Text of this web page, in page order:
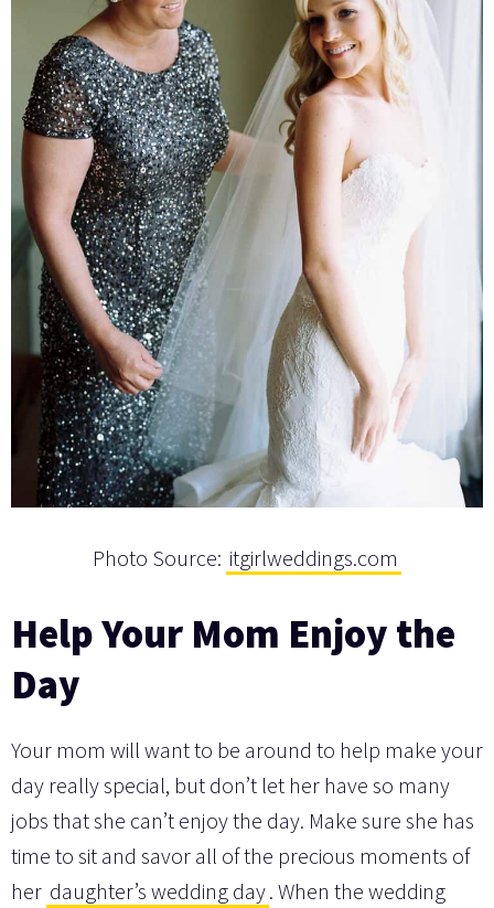
Photo Source: itgirlweddings.com
Help Your Mom Enjoy the
Day
Your mom will want to be around to help make your
day really special, but don’t let her have so many
jobs that she can’t enjoy the day. Make sure she has
time to sit and savor all of the precious moments of
her daughter’s wedding day. When the wedding